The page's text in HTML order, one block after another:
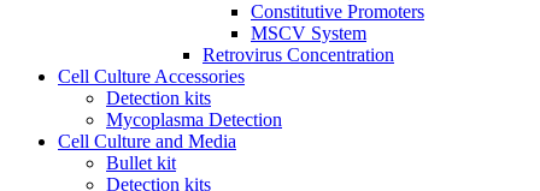
Constitutive Promoters
MSCV System
Retrovirus Concentration
Cell Culture Accessories
Detection kits
Mycoplasma Detection
Cell Culture and Media
Bullet kit
Detection kits